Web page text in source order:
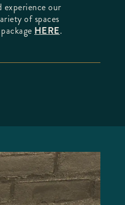
experience our
of spaces
HERE.